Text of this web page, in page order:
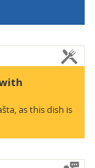
as this dish is